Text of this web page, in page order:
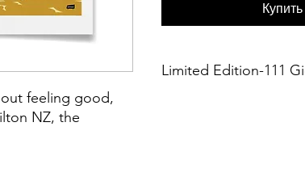
feeling good,
NZ, the
Limited Edition-111